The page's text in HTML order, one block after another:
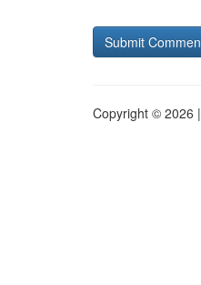
Copyright © 2026 |